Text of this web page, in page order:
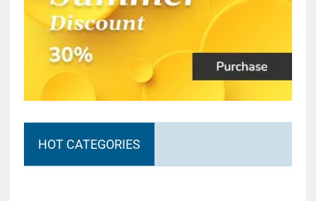
HOT CATEGORIES